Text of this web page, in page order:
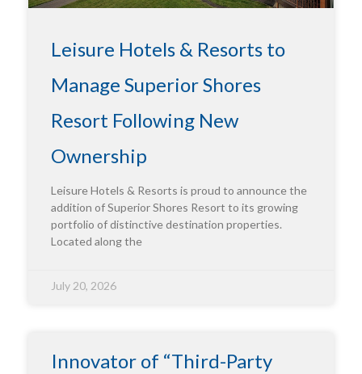
Leisure Hotels & Resorts to
Manage Superior Shores
Resort Following New
Ownership
Leisure Hotels & Resorts is proud to announce the
addition of Superior Shores Resort to its growing
portfolio of distinctive destination properties.
Located along the
July 20, 2026
Innovator of “Third-Party